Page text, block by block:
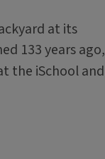
at its
133 years ago,
the iSchool and